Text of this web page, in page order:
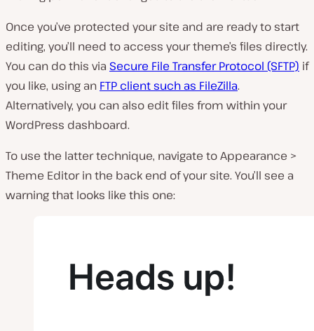
Once you’ve protected your site and are ready to start
editing, you’ll need to access your theme’s files directly.
You can do this via Secure File Transfer Protocol (SFTP) if
you like, using an FTP client such as FileZilla.
Alternatively, you can also edit files from within your
WordPress dashboard.
To use the latter technique, navigate toAppearance >
Theme Editorin the back end of your site. You’ll see a
warning that looks like this one: